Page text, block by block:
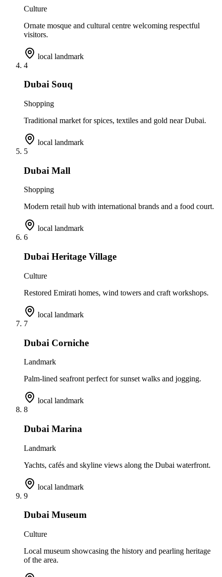
Culture
Ornate mosque and cultural centre welcoming respectful
visitors.
local landmark
4
Dubai Souq
Shopping
Traditional market for spices, textiles and gold near Dubai.
local landmark
5
Dubai Mall
Shopping
Modern retail hub with international brands and a food court.
local landmark
6
Dubai Heritage Village
Culture
Restored Emirati homes, wind towers and craft workshops.
local landmark
7
Dubai Corniche
Landmark
Palm-lined seafront perfect for sunset walks and jogging.
local landmark
8
Dubai Marina
Landmark
Yachts, cafés and skyline views along the Dubai waterfront.
local landmark
9
Dubai Museum
Culture
Local museum showcasing the history and pearling heritage
of the area.